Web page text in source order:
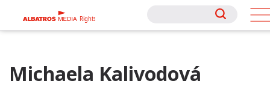
Rights
Rights
Michaela Kalivodová